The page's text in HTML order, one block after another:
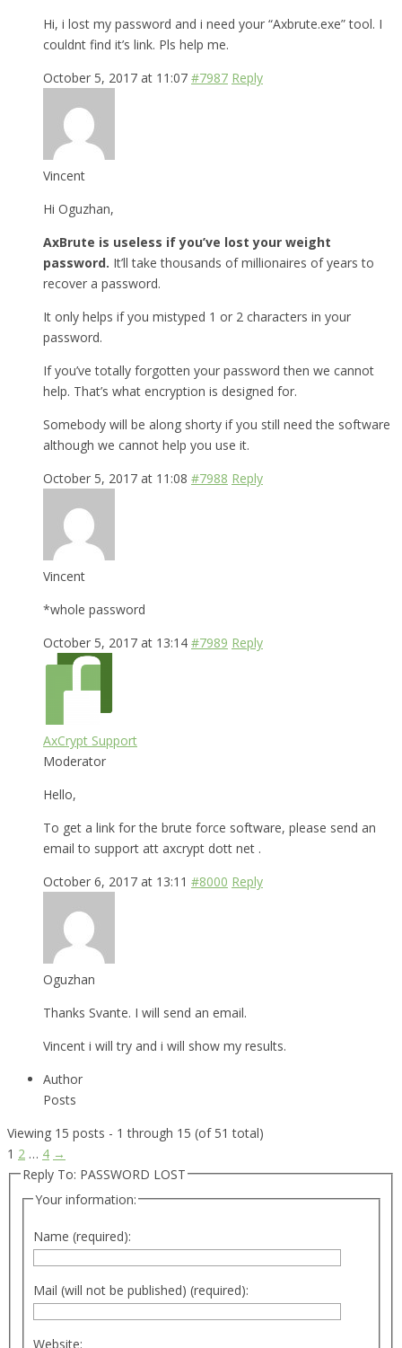
Hi, i lost my password and i need your “Axbrute.exe” tool. I
couldnt find it’s link. Pls help me.
October 5, 2017 at 11:07 #7987 Reply
Vincent
Hi Oguzhan,
AxBrute is useless if you’ve lost your weight
password. It’ll take thousands of millionaires of years to
recover a password.
It only helps if you mistyped 1 or 2 characters in your
password.
If you’ve totally forgotten your password then we cannot
help. That’s what encryption is designed for.
Somebody will be along shorty if you still need the software
although we cannot help you use it.
October 5, 2017 at 11:08 #7988 Reply
Vincent
*whole password
October 5, 2017 at 13:14 #7989 Reply
AxCrypt Support
Moderator
Hello,
To get a link for the brute force software, please send an
email to support att axcrypt dott net .
October 6, 2017 at 13:11 #8000 Reply
Oguzhan
Thanks Svante. I will send an email.
Vincent i will try and i will show my results.
Author
Posts
Viewing 15 posts - 1 through 15 (of 51 total)
1 2 … 4 →
Reply To: PASSWORD LOST
Your information:
Name (required):
Mail (will not be published) (required):
Website: